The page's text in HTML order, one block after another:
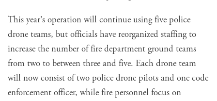
This year's operation will continue using five police
drone teams, but officials have reorganized staffing to
increase the number of fire department ground teams
from two to between three and five. Each drone team
will now consist of two police drone pilots and one code
enforcement officer, while fire personnel focus on